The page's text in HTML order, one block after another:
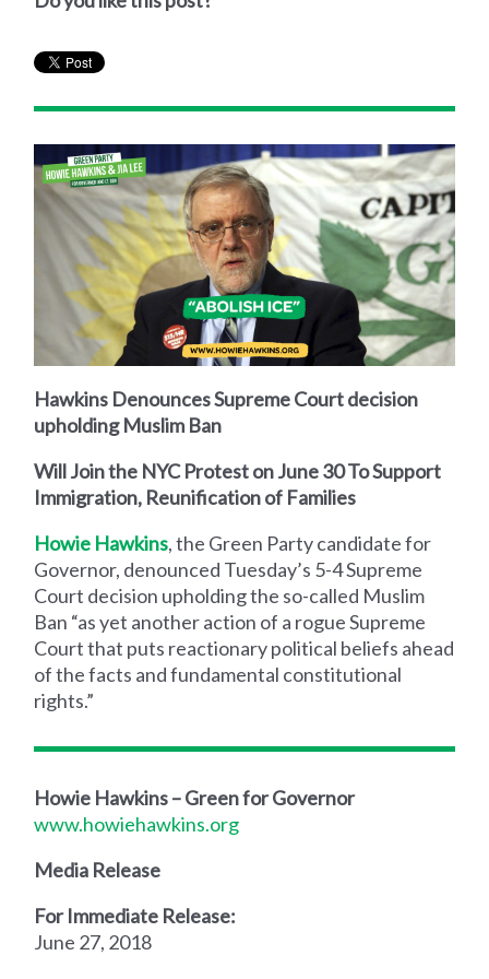
Hawkins Denounces Supreme Court decision
upholding Muslim Ban
Will Join the NYC Protest on June 30 To Support
Immigration, Reunification of Families
Howie Hawkins, the Green Party candidate for
Governor, denounced Tuesday’s 5-4 Supreme
Court decision upholding the so-called Muslim
Ban “as yet another action of a rogue Supreme
Court that puts reactionary political beliefs ahead
of the facts and fundamental constitutional
rights.”
Howie Hawkins – Green for Governor
www.howiehawkins.org
Media Release
For Immediate Release:
June 27, 2018